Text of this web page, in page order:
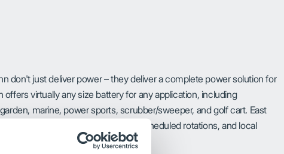
don't just deliver power – they deliver a complete power solution for
offers virtually any size battery for any application, including
marine, power sports, scrubber/sweeper, and golf cart. East
includes delivery, core pickup, scheduled rotations, and local